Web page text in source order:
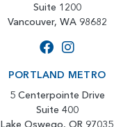
Suite 1200
Vancouver, WA 98682
PORTLAND METRO
5 Centerpointe Drive
Suite 400
Lake Oswego, OR 97035